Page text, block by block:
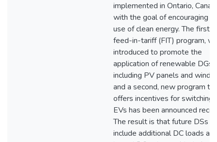
implemented in Ontario,
with the goal of encouraging
use of clean energy. The first,
feed-in-tariff (FIT) program,
introduced to promote the
application of renewable DGs,
including PV panels and wind
and a second, new program
offers incentives for switching
EVs has been announced
The result is that future DSs
include additional DC loads